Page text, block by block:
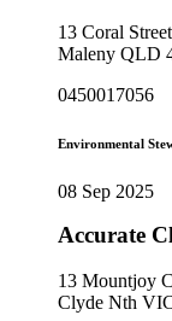
13 Coral Street
Maleny QLD
0450017056
Environmental
08 Sep 2025
Accurate
13 Mountjoy
Clyde Nth